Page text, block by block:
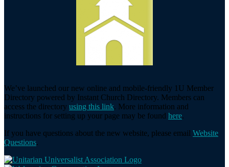
We’ve launched our new online and mobile-friendly 1U Member
Directory powered by Instant Church Directory. Members can
access the directory using this link. More information and
instructions for setting up your page may be found here.
If you have questions about the new website, please email Website
Questions.